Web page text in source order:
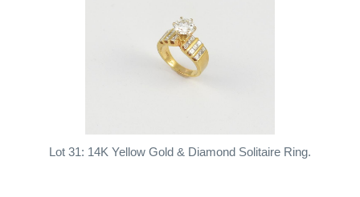
Lot 31: 14K Yellow Gold & Diamond Solitaire Ring.